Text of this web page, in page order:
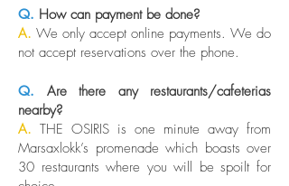
Q. How can payment be done?
A. We only accept online payments. We do
not accept reservations over the phone.
Q.
Are there any restaurants/cafeterias
nearby?
A. THE OSIRIS is one minute away from
Marsaxlokk’s promenade which boasts over
30 restaurants where you will be spoilt for